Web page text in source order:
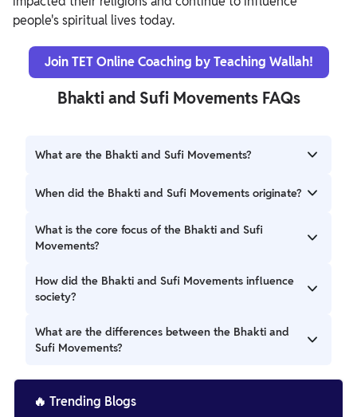
people's spiritual lives today.
Join TET Online Coaching by Teaching Wallah!
Bhakti and Sufi Movements FAQs
What are the Bhakti and Sufi Movements?
The Bhakti and Sufi Movements are significant spiritual
emphasizes love and devotion to a personal God within
Hinduism, while Sufism focuses on mystical practices and
When did the Bhakti and Sufi Movements originate?
Both movements began around the 8th century AD, with
the Bhakti Movement originating within Hinduism and the
What is the core focus of the Bhakti and Sufi
Movements?
The Bhakti Movement emphasizes devotion to a personal
deity, while the Sufi Movement focuses on achieving union
How did the Bhakti and Sufi Movements influence
society?
Both movements played a crucial role in promoting
religious tolerance and harmony. The Bhakti Movement
while Sufism inspired love and compassion for others.
What are the differences between the Bhakti and
Sufi Movements?
The Bhakti Movement emerged within Hinduism and
challenges the caste system, while the Sufi Movement
🔥 Trending Blogs